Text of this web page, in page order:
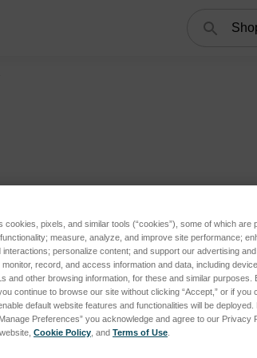
cookies, pixels, and similar tools (“cookies”), some of which are
measure, analyze, and improve site performance;
personalize content; and support our advertising
record, and access information and data, including
and other browsing information, for these and similar
continue to browse our site without clicking “Accept,” or if you
default website features and functionalities will be
Preferences” you acknowledge and agree to our Privacy
Cookie Policy , and Terms of Use